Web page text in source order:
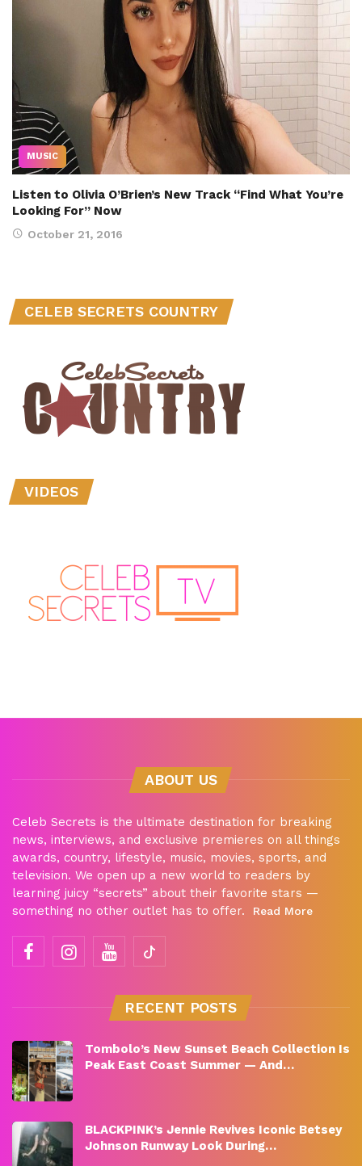
MUSIC
Listen to Olivia O’Brien’s New Track “Find What You’re
Looking For” Now
October 21, 2016
CELEB SECRETS COUNTRY
VIDEOS
ABOUT US
Celeb Secrets is the ultimate destination for breaking
news, interviews, and exclusive premieres on all things
awards, country, lifestyle, music, movies, sports, and
television. We open up a new world to readers by
learning juicy “secrets” about their favorite stars —
something no other outlet has to offer.
Read More
RECENT POSTS
Tombolo’s New Sunset Beach Collection Is
Peak East Coast Summer — And…
BLACKPINK’s Jennie Revives Iconic Betsey
Johnson Runway Look During…